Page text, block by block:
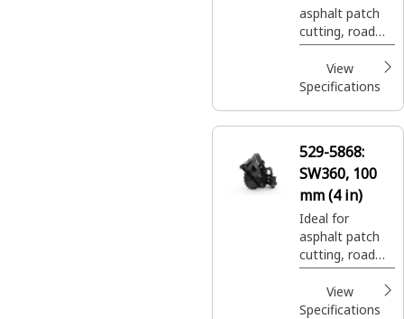
asphalt patch
cutting, road
expansion join
cuts, and utility
trenching.
View
Specifications
529-5868:
SW360, 100
mm (4 in)
Ideal for
asphalt patch
cutting, road
expansion join
cuts, and utility
trenching.
View
Specifications